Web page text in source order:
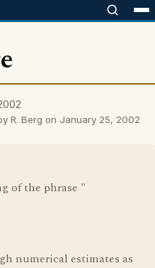
R. Berg on January 25, 2002
of the phrase "
numerical estimates as